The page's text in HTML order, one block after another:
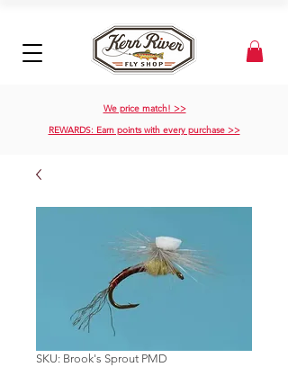
We price match! >>
REWARDS: Earn points with every purchase >>
SKU: Brook's Sprout PMD